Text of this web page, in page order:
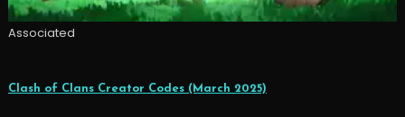
Associated
Clash of Clans Creator Codes (March 2025)